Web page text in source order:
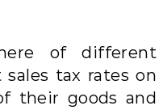
of different
tax rates on
their goods and